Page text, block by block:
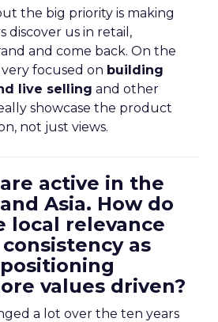
the big priority is making
discover us in retail,
and come back. On the
focused on building
live selling and other
showcase the product
not just views.
active in the
Asia. How do
local relevance
as
values driven?
a lot over the ten years